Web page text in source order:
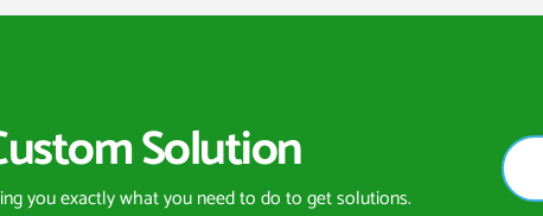
Solution
you exactly what you need to do to get solutions.